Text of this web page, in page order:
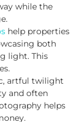
while the
help properties
both
light. This
artful twilight
and often
helps